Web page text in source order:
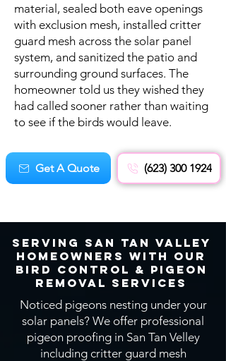
material, sealed both eave openings
with exclusion mesh, installed critter
guard mesh across the solar panel
system, and sanitized the patio and
surrounding ground surfaces. The
homeowner told us they wished they
had called sooner rather than waiting
to see if the birds would leave.
Get A Quote (623) 300 1924
Serving San Tan Valley
Homeowners With OUR
Bird CONTROL & Pigeon
Removal SERVICEs
Noticed pigeons nesting under your
solar panels? We offer professional
pigeon proofing in San Tan Velley
including critter guard mesh